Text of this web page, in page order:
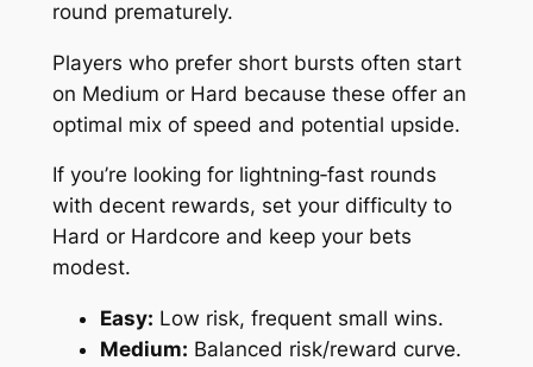
round prematurely.
Players who prefer short bursts often start
on Medium or Hard because these offer an
optimal mix of speed and potential upside.
If you’re looking for lightning‑fast rounds
with decent rewards, set your difficulty to
Hard or Hardcore and keep your bets
modest.
Easy: Low risk, frequent small wins.
Medium: Balanced risk/reward curve.